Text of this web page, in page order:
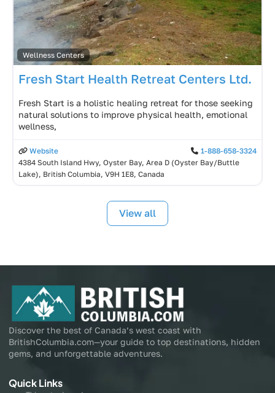
Wellness Centers
Fresh Start Health Retreat Centers Ltd.
Fresh Start is a holistic healing retreat for those seeking
natural solutions to improve physical health, emotional
wellness,
Website
1-888-658-3324
4384 South Island Hwy, Oyster Bay, Area D (Oyster Bay/Buttle
Lake), British Columbia, V9H 1E8, Canada
View all
Discover the best of Canada’s west coast with
BritishColumbia.com—your guide to top destinations, hidden
gems, and unforgettable adventures.
Quick Links